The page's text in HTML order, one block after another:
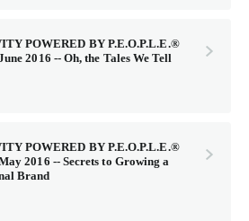
POWERED BY P.E.O.P.L.E.®
2016 -- Oh, the Tales We Tell
POWERED BY P.E.O.P.L.E.®
2016 -- Secrets to Growing a
Brand